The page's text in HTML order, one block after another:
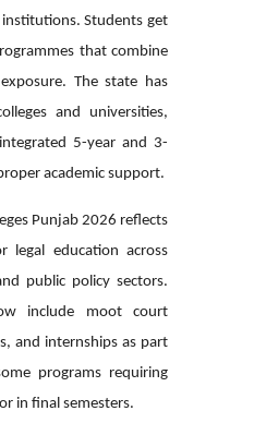
Students get
that combine
The state has
and universities,
5-year and 3-
academic support.
Punjab 2026 reflects
legal education across
public policy sectors.
include moot court
and internships as part
programs requiring
in final semesters.